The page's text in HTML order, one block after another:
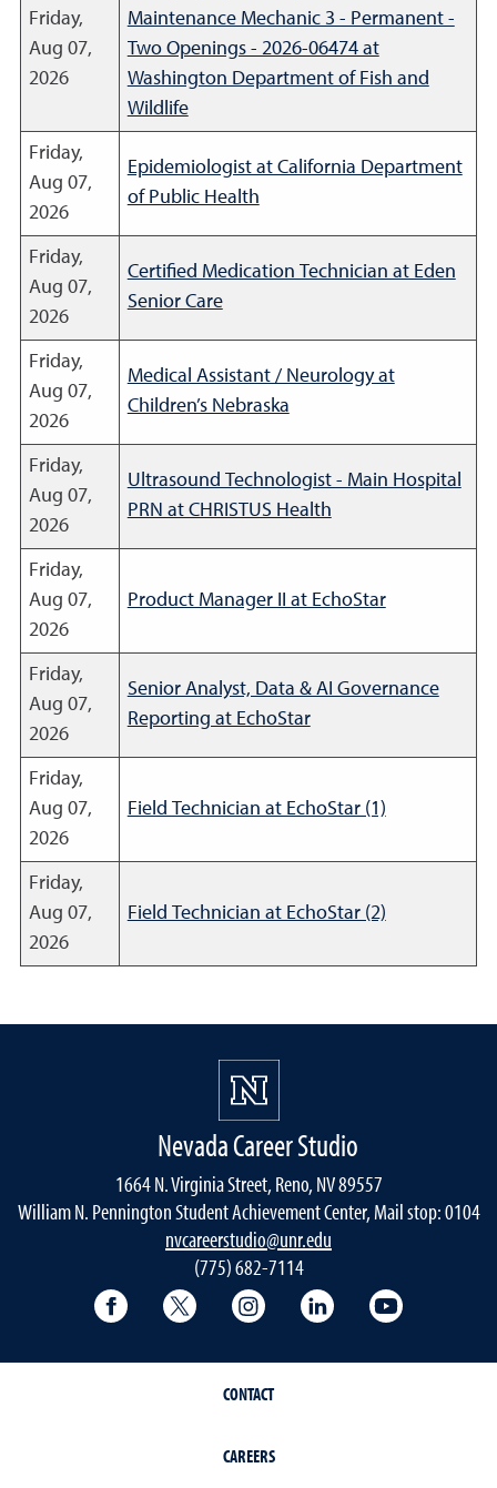
Friday,
Aug 07,
2026
Maintenance Mechanic 3 - Permanent -
Two Openings - 2026-06474 at
Washington Department of Fish and
Wildlife
Friday,
Aug 07,
2026
Epidemiologist at California Department
of Public Health
Friday,
Aug 07,
2026
Certified Medication Technician at Eden
Senior Care
Friday,
Aug 07,
2026
Medical Assistant / Neurology at
Children’s Nebraska
Friday,
Aug 07,
2026
Ultrasound Technologist - Main Hospital
PRN at CHRISTUS Health
Friday,
Aug 07,
2026
Product Manager II at EchoStar
Friday,
Aug 07,
2026
Senior Analyst, Data & AI Governance
Reporting at EchoStar
Friday,
Aug 07,
2026
Field Technician at EchoStar (1)
Friday,
Aug 07,
2026
Field Technician at EchoStar (2)
Nevada Career Studio
1664 N. Virginia Street, Reno, NV 89557
William N. Pennington Student Achievement Center, Mail stop: 0104
nvcareerstudio@unr.edu
(775) 682-7114
Facebook Twitter Instagram LinkedIn
CONTACT
CAREERS